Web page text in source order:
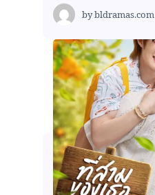
bybldramas.com